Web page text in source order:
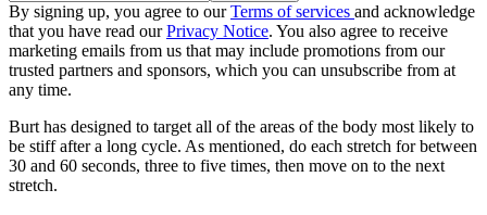
By signing up, you agree to ourTerms of services and acknowledge
that you have read ourPrivacy Notice. You also agree to receive
marketing emails from us that may include promotions from our
trusted partners and sponsors, which you can unsubscribe from at
any time.
Burt has designed to target all of the areas of the body most likely to
be stiff after a long cycle. As mentioned, do each stretch for between
30 and 60 seconds, three to five times, then move on to the next
stretch.